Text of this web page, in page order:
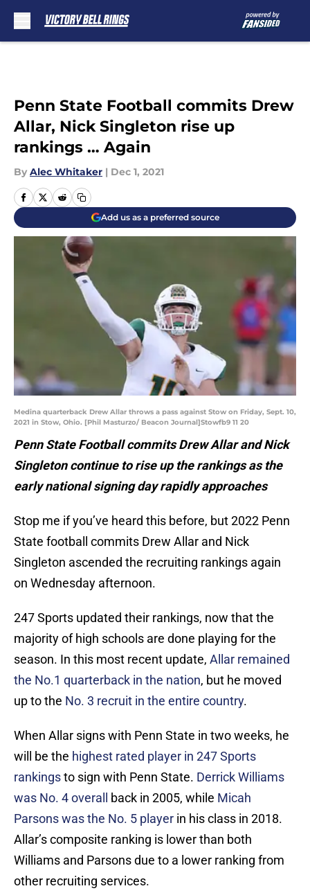
Penn State Football commits Drew
Allar, Nick Singleton rise up
rankings … Again
By Alec Whitaker | Dec 1, 2021
Add us as a preferred source
Medina quarterback Drew Allar throws a pass against Stow on Friday, Sept. 10,
2021 in Stow, Ohio. [Phil Masturzo/ Beacon Journal]Stowfb9 11 20
Penn State Football commits Drew Allar and Nick
Singleton continue to rise up the rankings as the
early national signing day rapidly approaches
Stop me if you’ve heard this before, but 2022 Penn
State football commits Drew Allar and Nick
Singleton ascended the recruiting rankings again
on Wednesday afternoon.
247 Sports updated their rankings, now that the
majority of high schools are done playing for the
season. In this most recent update, Allar remained
the No.1 quarterback in the nation, but he moved
up to the No. 3 recruit in the entire country.
When Allar signs with Penn State in two weeks, he
will be the highest rated player in 247 Sports
rankingsto sign with Penn State. Derrick Williams
was No. 4 overall
back in 2005, while Micah
Parsons was the No. 5 player in his class in 2018.
Allar’s composite ranking is lower than both
Williams and Parsons due to a lower ranking from
other recruiting services.